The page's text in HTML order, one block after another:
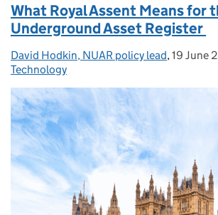
What Royal Assent Means for
Underground Asset Register
Posted by:
David Hodkin, NUAR policy lead, Posted
19 June
Technology